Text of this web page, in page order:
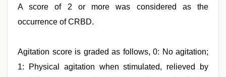
A score of 2 or more was considered as the
occurrence of CRBD.
Agitation score is graded as follows, 0: No agitation;
1: Physical agitation when stimulated, relieved by